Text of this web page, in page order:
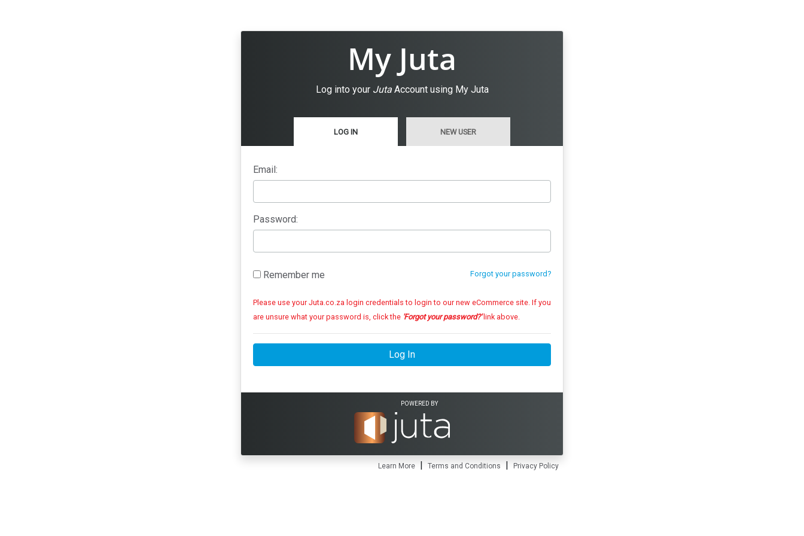
My Juta
Log into your JutaAccount using My Juta
LOG IN NEW USER
Email:
Password:
Forgot your password?
Remember me
Please use your Juta.co.za login credentials to login to our new eCommerce site. If you
are unsure what your password is, click the 'Forgot your password?'link above.
Log In
POWERED BY
Learn More | Terms and Conditions | Privacy Policy